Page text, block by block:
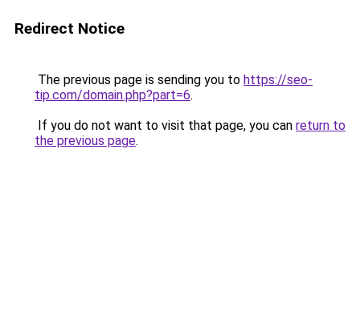
Redirect Notice
The previous page is sending you to https://seo-
tip.com/domain.php?part=6.
If you do not want to visit that page, you can return to
the previous page.